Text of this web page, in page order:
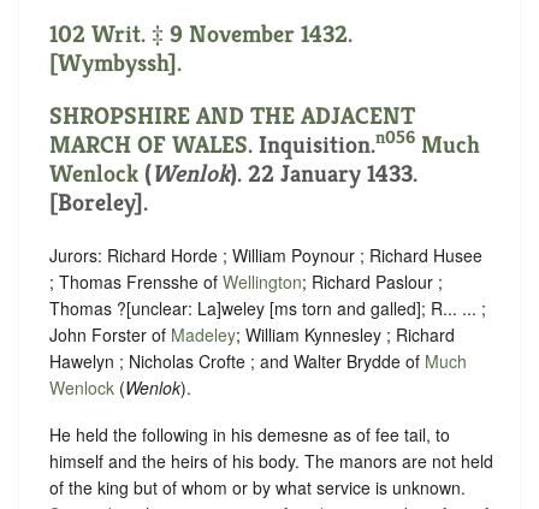
102 Writ. ‡ 9 November 1432.
[Wymbyssh].
SHROPSHIRE AND THE ADJACENT
MARCH OF WALES. Inquisition.n056 Much
Wenlock (Wenlok). 22 January 1433.
[Boreley].
Jurors: Richard Horde ; William Poynour ; Richard Husee
; Thomas Frensshe of Wellington; Richard Paslour ;
Thomas ?[unclear: La]weley [ms torn and galled]; R... ... ;
John Forster of Madeley; William Kynnesley ; Richard
Hawelyn ; Nicholas Crofte ; and Walter Brydde of Much
Wenlock (Wenlok).
He held the following in his demesne as of fee tail, to
himself and the heirs of his body. The manors are not held
of the king but of whom or by what service is unknown.